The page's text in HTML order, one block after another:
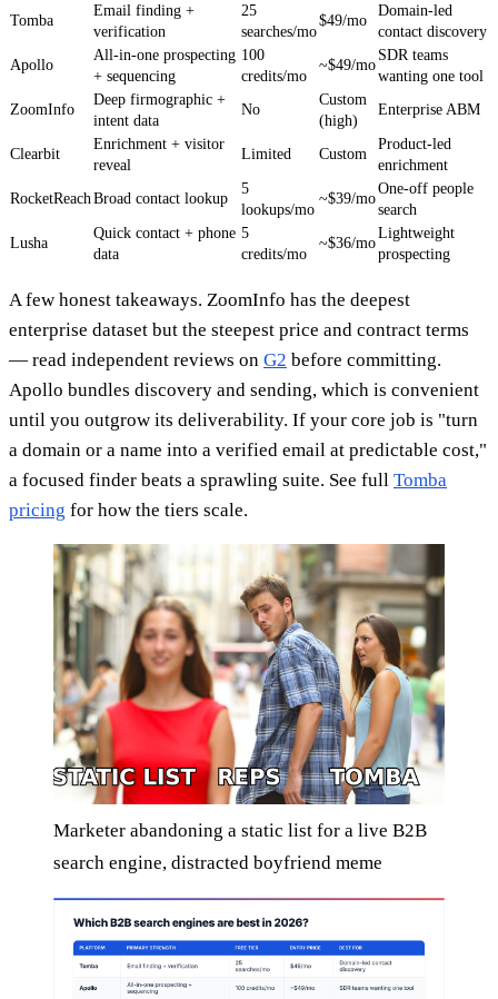
Tomba
Email finding +
verification
25
searches/mo
$49/mo
Domain-led
contact discovery
Apollo
All-in-one prospecting
+ sequencing
100
credits/mo
~$49/mo
SDR teams
wanting one tool
ZoomInfo
Deep firmographic +
intent data
No
Custom
(high)
Enterprise ABM
Clearbit
Enrichment + visitor
reveal
Limited Custom
Product-led
enrichment
RocketReach Broad contact lookup
5
lookups/mo
~$39/mo
One-off people
search
Lusha
Quick contact + phone
data
5
credits/mo
~$36/mo
Lightweight
prospecting
A few honest takeaways. ZoomInfo has the deepest
enterprise dataset but the steepest price and contract terms
— read independent reviews on G2 before committing.
Apollo bundles discovery and sending, which is convenient
until you outgrow its deliverability. If your core job is "turn
a domain or a name into a verified email at predictable cost,"
a focused finder beats a sprawling suite. See full Tomba
pricing for how the tiers scale.
Marketer abandoning a static list for a live B2B
search engine, distracted boyfriend meme